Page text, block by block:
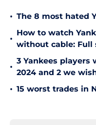
• The 8 most hated
•
How to watch
without cable: Full
•
3 Yankees players
2024 and 2 we
• 15 worst trades in